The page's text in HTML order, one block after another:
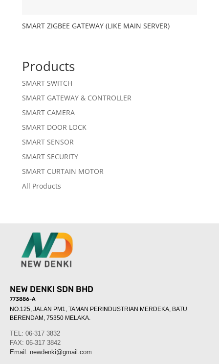
SMART ZIGBEE GATEWAY (LIKE MAIN SERVER)
Products
SMART SWITCH
SMART GATEWAY & CONTROLLER
SMART CAMERA
SMART DOOR LOCK
SMART SENSOR
SMART SECURITY
SMART CURTAIN MOTOR
All Products
NEW DENKI SDN BHD
773886-A
NO.125, JALAN PM1, TAMAN PERINDUSTRIAN MERDEKA, BATU
BERENDAM, 75350 MELAKA.
TEL: 06-317 3832
FAX: 06-317 3842
Email: newdenki@gmail.com